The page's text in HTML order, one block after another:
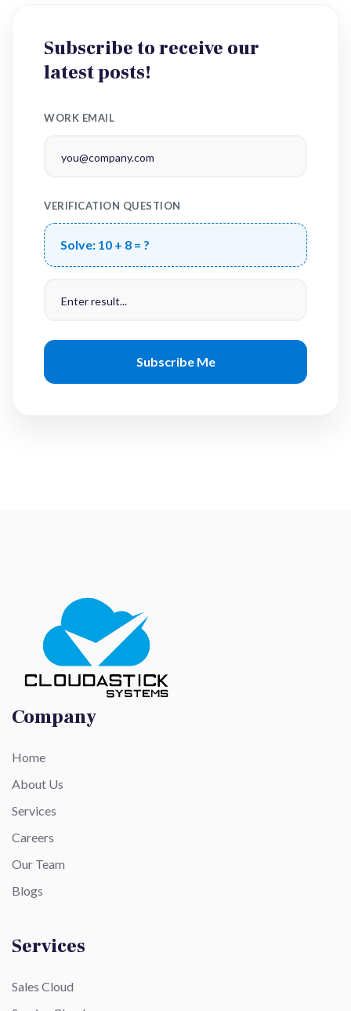
Subscribe to receive our
latest posts!
WORK EMAIL
VERIFICATION QUESTION
Solve: 10 + 8 = ?
Company
Home
About Us
Services
Careers
Our Team
Blogs
Services
Sales Cloud